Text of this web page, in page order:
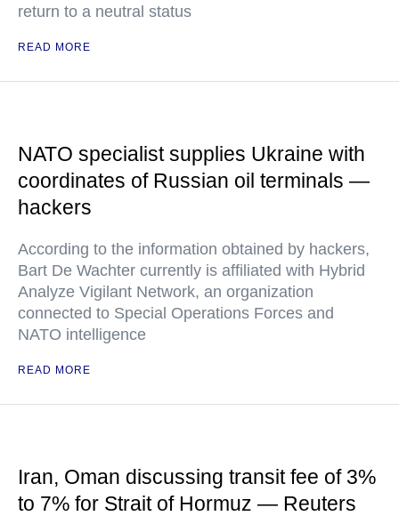
return to a neutral status
READ MORE
NATO specialist supplies Ukraine with
coordinates of Russian oil terminals —
hackers
According to the information obtained by hackers,
Bart De Wachter currently is affiliated with Hybrid
Analyze Vigilant Network, an organization
connected to Special Operations Forces and
NATO intelligence
READ MORE
Iran, Oman discussing transit fee of 3%
to 7% for Strait of Hormuz — Reuters